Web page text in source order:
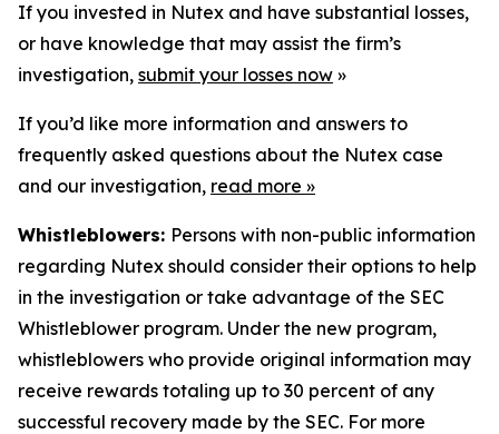
If you invested in Nutex and have substantial losses,
or have knowledge that may assist the firm’s
investigation, submit your losses now »
If you’d like more information and answers to
frequently asked questions about the Nutex case
and our investigation, read more »
Whistleblowers: Persons with non-public information
regarding Nutex should consider their options to help
in the investigation or take advantage of the SEC
Whistleblower program. Under the new program,
whistleblowers who provide original information may
receive rewards totaling up to 30 percent of any
successful recovery made by the SEC. For more